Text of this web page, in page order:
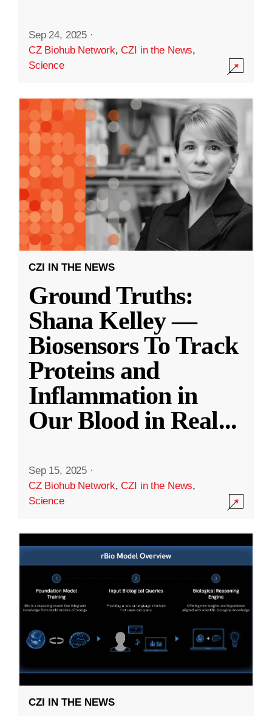
Sep 24, 2025 ·
CZ Biohub Network,CZI in the News,
Science
CZI IN THE NEWS
Ground Truths:
Shana Kelley —
Biosensors To Track
Proteins and
Inflammation in
Our Blood in Real...
Sep 15, 2025 ·
CZ Biohub Network,CZI in the News,
Science
CZI IN THE NEWS